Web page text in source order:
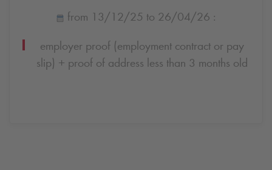
from 13/12/25 to 26/04/26 :
employer proof (employment contract or pay
slip) + proof of address less than 3 months old